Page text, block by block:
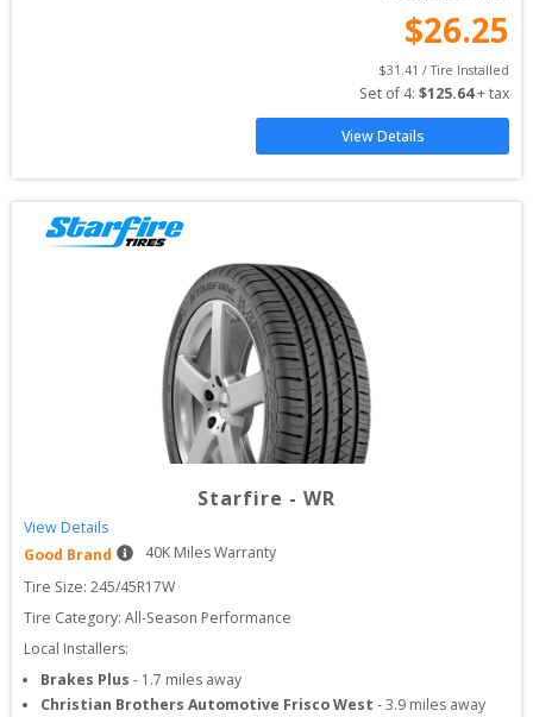
$26.25
$31.41 / Tire Installed
Set of 4: $125.64 + tax
View Details
Starfire - WR
View Details
Good Brand
40K Miles Warranty
Tire Size: 245/45R17W
Tire Category: All-Season Performance
Local Installers:
Brakes Plus - 1.7 miles away
Christian Brothers Automotive Frisco West -3.9 miles away